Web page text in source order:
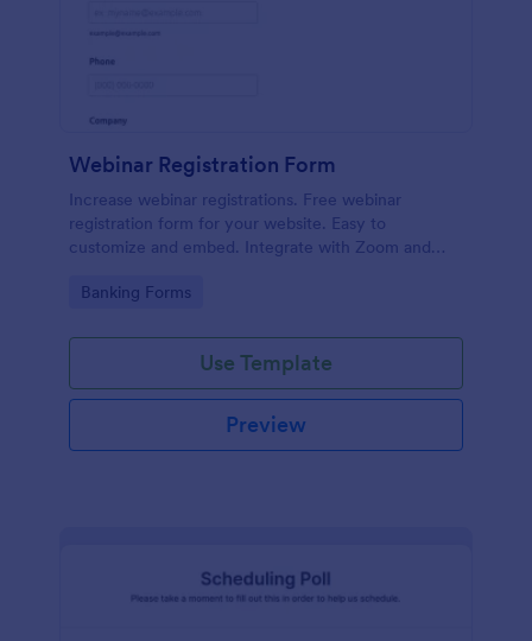
Webinar Registration Form
Increase webinar registrations. Free webinar
registration form for your website. Easy to
customize and embed. Integrate with Zoom and
Go to Category:
Banking Forms
Use Template
Preview